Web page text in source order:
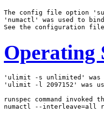
The config file option
'numactl' was used to
Operating
'ulimit -s unlimited' was
'ulimit -l 2097152' was
runspec command
numactl --interleave=all